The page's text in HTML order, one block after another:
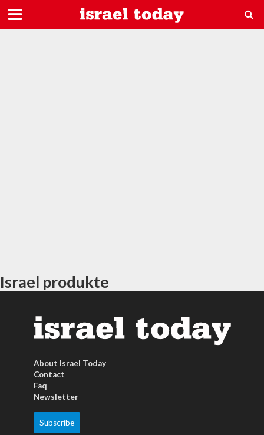
Israel produkte
About Israel Today
Contact
Faq
Newsletter
Subscribe